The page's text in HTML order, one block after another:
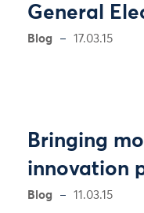
General
Blog 17.03.15
Bringing
innovation
Blog 11.03.15